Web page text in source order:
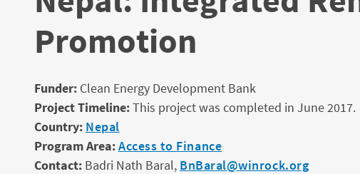
Promotion
Funder: Clean Energy Development Bank
Project Timeline:This project was completed in June 2017.
Country: Nepal
Program Area:Access to Finance
Contact: Badri Nath Baral, BnBaral@winrock.org